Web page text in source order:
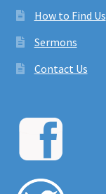
How to Find Us
Sermons
Contact Us